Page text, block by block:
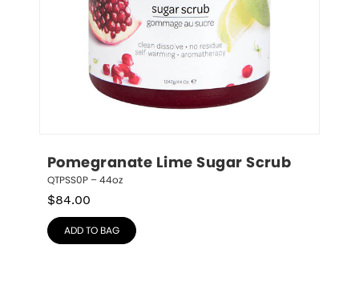
Pomegranate Lime Sugar Scrub
QTPSS0P – 44oz
$84.00
ADD TO BAG